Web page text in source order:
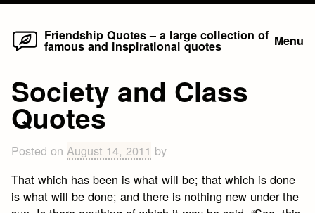
Skip
Friendship Quotes – a large collection of
famous and inspirational quotes Menu
Society and Class
Quotes
Posted on August 14, 2011 by
That which has been is what will be; that which is done
is what will be done; and there is nothing new under the